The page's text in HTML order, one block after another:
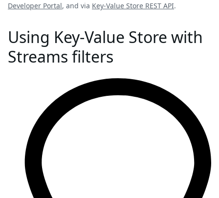
Developer Portal, and via Key-Value Store REST API.
Using Key-Value Store with
Streams filters